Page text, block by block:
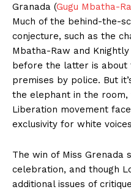
Granada (Gugu Mbatha-
Much of the behind-the-
conjecture, such as the
Mbatha-Raw and
before the latter is
premises by police. But
the elephant in the room,
Liberation movement
exclusivity for white
The win of Miss Grenada
celebration, and though
additional issues of